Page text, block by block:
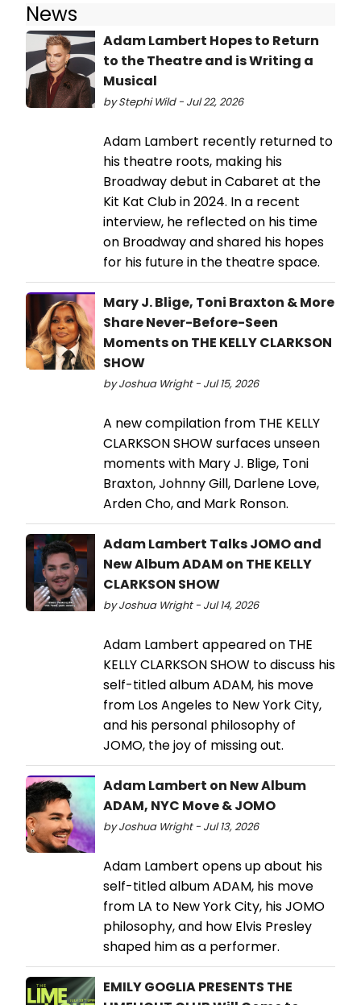
News
Adam Lambert Hopes to Return
to the Theatre and is Writing a
Musical
by Stephi Wild - Jul 22, 2026
Adam Lambert recently returned to
his theatre roots, making his
Broadway debut in Cabaret at the
Kit Kat Club in 2024. In a recent
interview, he reflected on his time
on Broadway and shared his hopes
for his future in the theatre space.
Mary J. Blige, Toni Braxton & More
Share Never-Before-Seen
Moments on THE KELLY CLARKSON
SHOW
by Joshua Wright - Jul 15, 2026
A new compilation from THE KELLY
CLARKSON SHOW surfaces unseen
moments with Mary J. Blige, Toni
Braxton, Johnny Gill, Darlene Love,
Arden Cho, and Mark Ronson.
Adam Lambert Talks JOMO and
New Album ADAM on THE KELLY
CLARKSON SHOW
by Joshua Wright - Jul 14, 2026
Adam Lambert appeared on THE
KELLY CLARKSON SHOW to discuss his
self-titled album ADAM, his move
from Los Angeles to New York City,
and his personal philosophy of
JOMO, the joy of missing out.
Adam Lambert on New Album
ADAM, NYC Move & JOMO
by Joshua Wright - Jul 13, 2026
Adam Lambert opens up about his
self-titled album ADAM, his move
from LA to New York City, his JOMO
philosophy, and how Elvis Presley
shaped him as a performer.
EMILY GOGLIA PRESENTS THE